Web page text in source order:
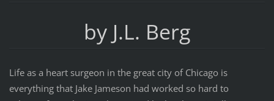
by J.L. Berg
Life as a heart surgeon in the great city of Chicago is
everything that Jake Jameson had worked so hard to